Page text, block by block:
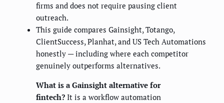
firms and does not require pausing client
outreach.
This guide compares Gainsight, Totango,
ClientSuccess, Planhat, and US Tech Automations
honestly — including where each competitor
genuinely outperforms alternatives.
What is a Gainsight alternative for
fintech? It is a workflow automation